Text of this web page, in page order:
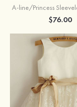
$76.00